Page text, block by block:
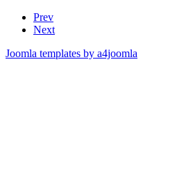
Prev
Next
Joomla templates by a4joomla